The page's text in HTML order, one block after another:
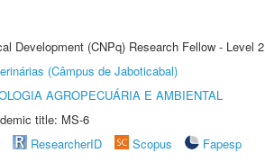
Development (CNPq) Research Fellow - Level 2
(Câmpus de Jaboticabal)
AGROPECUÁRIA E AMBIENTAL
title: MS-6
ResearcherID Scopus
Fapesp